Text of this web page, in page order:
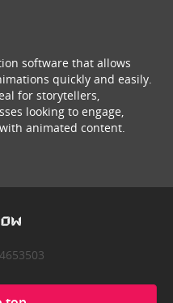
software that allows
quickly and easily.
for storytellers,
looking to engage,
animated content.